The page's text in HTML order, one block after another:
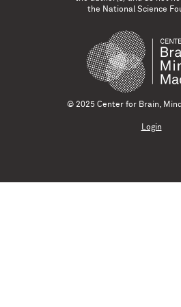
the National Science
© 2025 Center for Brain,
Login